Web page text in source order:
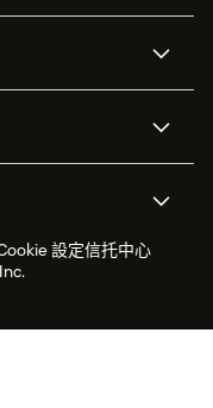
網站
務基金會
消息
件
設定信托中心